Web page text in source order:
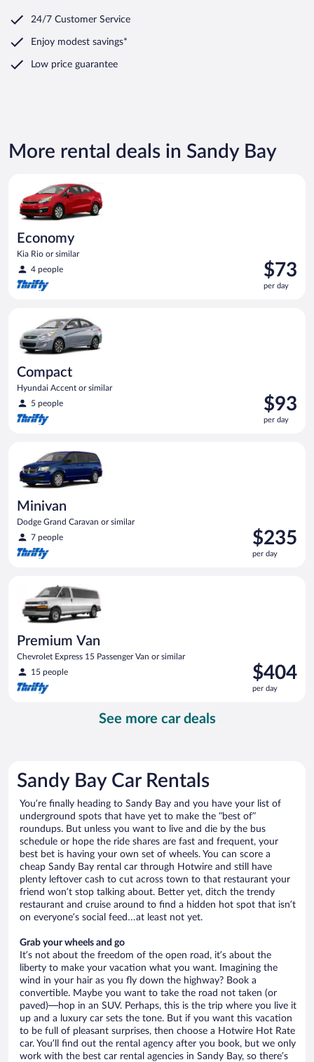
24/7 Customer Service
Enjoy modest savings*
Low price guarantee
More rental deals in Sandy Bay
Economy
Kia Rio or similar
4 people
Price
is
$73
$73
per day
Compact
Hyundai Accent or similar
5 people
Price
is
$93
$93
per day
Minivan
Dodge Grand Caravan or similar
7 people
Price
is
$235
$235
per day
Premium Van
Chevrolet Express 15 Passenger Van or similar
15 people
Price
is
$404
$404
per day
Premium Van Chevrolet Express 15 Passenger Van or similar
See more car deals
Sandy Bay Car Rentals
You’re finally heading to Sandy Bay and you have your list of
underground spots that have yet to make the “best of”
roundups. But unless you want to live and die by the bus
schedule or hope the ride shares are fast and frequent, your
best bet is having your own set of wheels. You can score a
cheap Sandy Bay rental car through Hotwire and still have
plenty leftover cash to cut across town to that restaurant your
friend won’t stop talking about. Better yet, ditch the trendy
restaurant and cruise around to find a hidden hot spot that isn’t
on everyone’s social feed…at least not yet.
Grab your wheels and go
It’s not about the freedom of the open road, it’s about the
liberty to make your vacation what you want. Imagining the
wind in your hair as you fly down the highway? Book a
convertible. Maybe you want to take the road not taken (or
paved)—hop in an SUV. Perhaps, this is the trip where you live it
up and a luxury car sets the tone. But if you want this vacation
to be full of pleasant surprises, then choose a Hotwire Hot Rate
car. You’ll find out the rental agency after you book, but we only
work with the best car rental agencies in Sandy Bay, so there’s